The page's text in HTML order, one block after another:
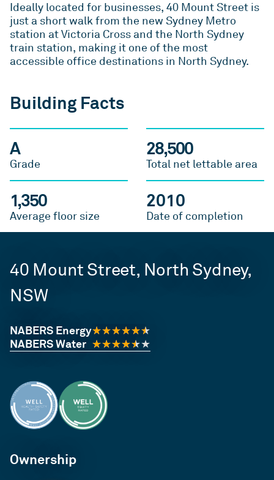
Ideally located for businesses, 40 Mount Street is
just a short walk from the new Sydney Metro
station at Victoria Cross and the North Sydney
train station, making it one of the most
accessible office destinations in North Sydney.
Building Facts
A
Grade
28,500
Total net lettable area
1,350
Average floor size
2010
Date of completion
40 Mount Street, North Sydney,
NSW
NABERS Energy
NABERS Water
Ownership